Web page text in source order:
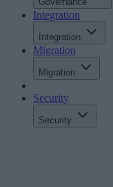
Integration
Integration
Migration
Migration
Security
Security